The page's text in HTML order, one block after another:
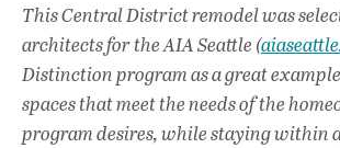
This Central District remodel was
architects for the AIA Seattle (
Distinction program as a great
spaces that meet the needs of the
program desires, while staying within